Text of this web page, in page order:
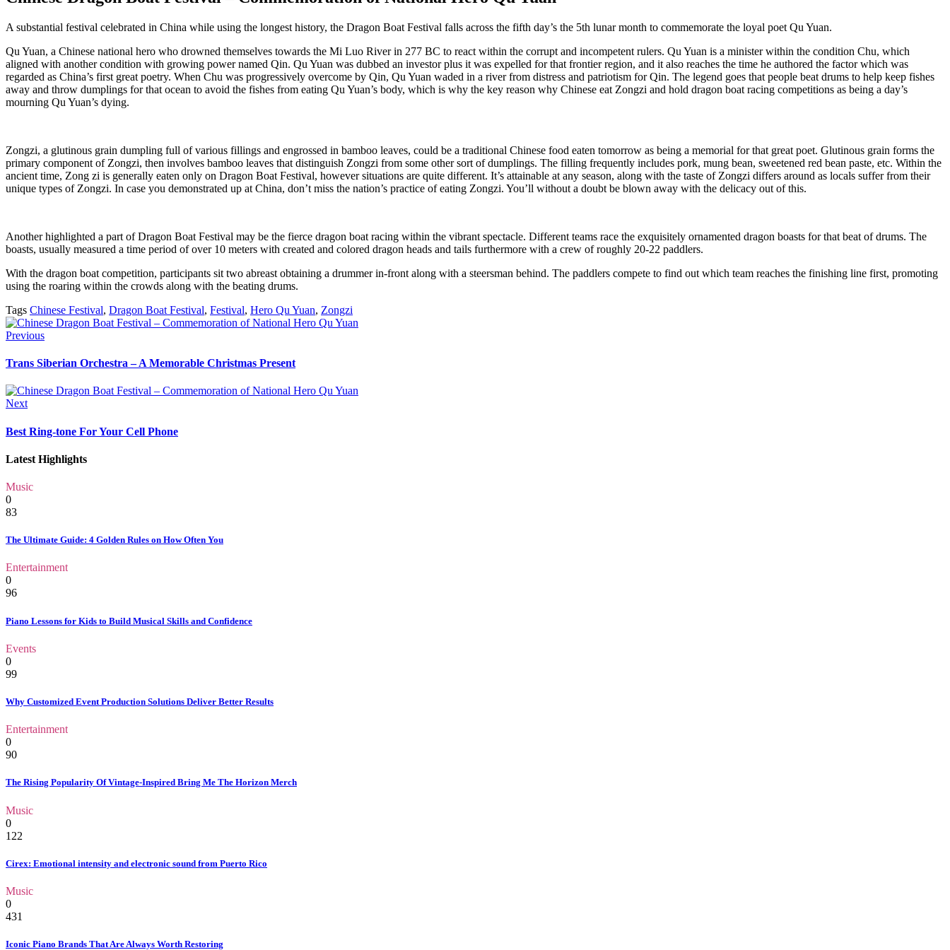
A substantial festival celebrated in China while using the longest history, the Dragon Boat Festival falls across the fifth day’s the 5th lunar month to commemorate the loyal poet Qu Yuan.
Qu Yuan, a Chinese national hero who drowned themselves towards the Mi Luo River in 277 BC to react within the corrupt and incompetent rulers. Qu Yuan is a minister within the condition Chu, which
aligned with another condition with growing power named Qin. Qu Yuan was dubbed an investor plus it was expelled for that frontier region, and it also reaches the time he authored the factor which was
regarded as China’s first great poetry. When Chu was progressively overcome by Qin, Qu Yuan waded in a river from distress and patriotism for Qin. The legend goes that people beat drums to help keep fishes
away and throw dumplings for that ocean to avoid the fishes from eating Qu Yuan’s body, which is why the key reason why Chinese eat Zongzi and hold dragon boat racing competitions as being a day’s
mourning Qu Yuan’s dying.
Zongzi, a glutinous grain dumpling full of various fillings and engrossed in bamboo leaves, could be a traditional Chinese food eaten tomorrow as being a memorial for that great poet. Glutinous grain forms the
primary component of Zongzi, then involves bamboo leaves that distinguish Zongzi from some other sort of dumplings. The filling frequently includes pork, mung bean, sweetened red bean paste, etc. Within the
ancient time, Zong zi is generally eaten only on Dragon Boat Festival, however situations are quite different. It’s attainable at any season, along with the taste of Zongzi differs around as locals suffer from their
unique types of Zongzi. In case you demonstrated up at China, don’t miss the nation’s practice of eating Zongzi. You’ll without a doubt be blown away with the delicacy out of this.
Another highlighted a part of Dragon Boat Festival may be the fierce dragon boat racing within the vibrant spectacle. Different teams race the exquisitely ornamented dragon boasts for that beat of drums. The
boasts, usually measured a time period of over 10 meters with created and colored dragon heads and tails furthermore with a crew of roughly 20-22 paddlers.
With the dragon boat competition, participants sit two abreast obtaining a drummer in-front along with a steersman behind. The paddlers compete to find out which team reaches the finishing line first, promoting
using the roaring within the crowds along with the beating drums.
Tags Chinese Festival, Dragon Boat Festival, Festival, Hero Qu Yuan, Zongzi
Previous
Trans Siberian Orchestra – A Memorable Christmas Present
Next
Best Ring-tone For Your Cell Phone
Latest Highlights
Music
0
83
The Ultimate Guide: 4 Golden Rules on How Often You
Entertainment
0
96
Piano Lessons for Kids to Build Musical Skills and Confidence
Events
0
99
Why Customized Event Production Solutions Deliver Better Results
Entertainment
0
90
The Rising Popularity Of Vintage-Inspired Bring Me The Horizon Merch
Music
0
122
Cirex: Emotional intensity and electronic sound from Puerto Rico
Music
0
431
Iconic Piano Brands That Are Always Worth Restoring